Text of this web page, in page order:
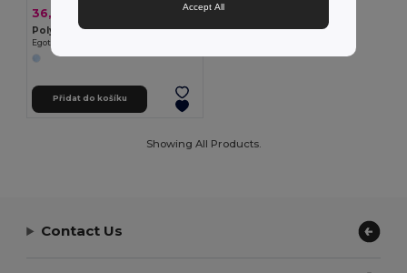
36,52 kč -36%
Polyesterová čepice s reflexními prvky
Egotier 99418
Přidat do košíku
Showing All Products.
Contact Us
Accept All